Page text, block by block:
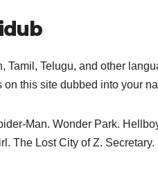
Telugu, and other
this site dubbed into your
Man. Wonder Park.
The Lost City of Z. Secretary.